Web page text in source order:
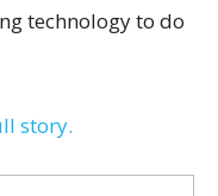
technology to do
story.